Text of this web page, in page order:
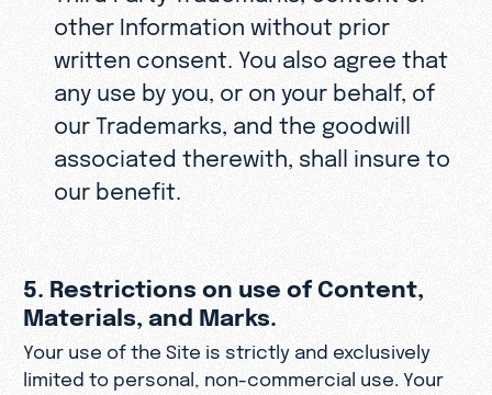
other Information without prior
written consent. You also agree that
any use by you, or on your behalf, of
our Trademarks, and the goodwill
associated therewith, shall insure to
our benefit.
5. Restrictions on use of Content,
Materials, and Marks.
Your use of the Site is strictly and exclusively
limited to personal, non-commercial use. Your